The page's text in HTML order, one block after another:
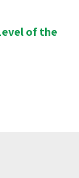
of the